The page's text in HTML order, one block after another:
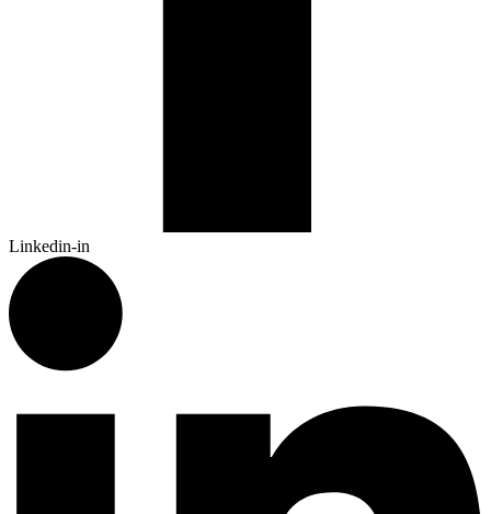
Linkedin-in